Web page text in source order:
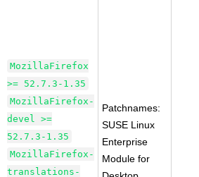
MozillaFirefox
>= 52.7.3-1.35
MozillaFirefox-
devel >=
52.7.3-1.35
MozillaFirefox-
translations-
Patchnames:
SUSE Linux
Enterprise
Module for